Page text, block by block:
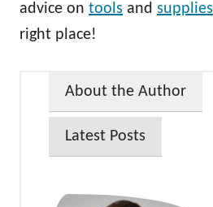
advice on tools and supplies
right place!
About the Author
Latest Posts